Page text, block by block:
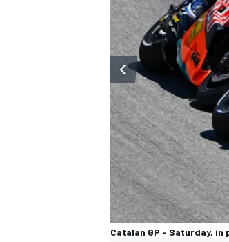
OPEN WHEEL
Catalan GP - Saturday, in